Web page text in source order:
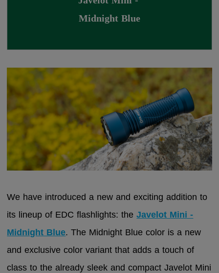
Midnight Blue
We have introduced a new and exciting addition to
its lineup of EDC flashlights: theJavelot Mini -
Midnight Blue. The Midnight Blue color is a new
and exclusive color variant that adds a touch of
class to the already sleek and compact Javelot Mini